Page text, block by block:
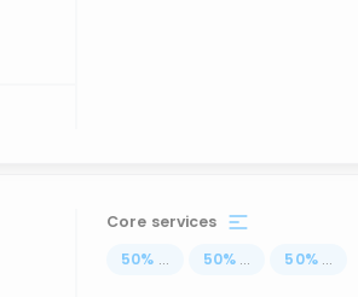
Core services
50% ... 50% ... 50% ...